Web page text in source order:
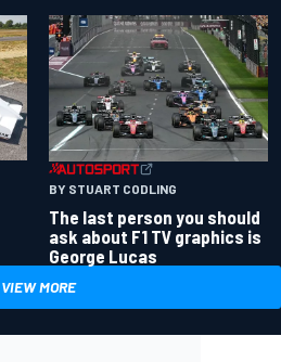
BY STUART CODLING
The last person you should
ask about F1 TV graphics is
George Lucas
VIEW MORE